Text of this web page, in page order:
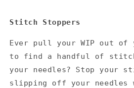
Stitch Stoppers
Ever pull your WIP out of
to find a handful of
your needles? Stop your
slipping off your needles